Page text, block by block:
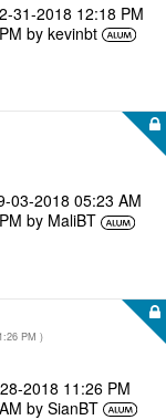
31-2018 12:18 PM
by kevinbt
03-2018 05:23 AM
by MaliBT
PM )
2018 11:26 PM
by SianBT